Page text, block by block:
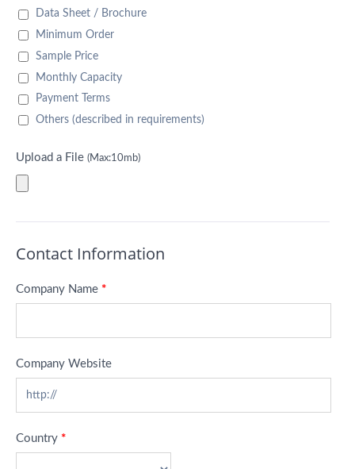
Data Sheet / Brochure
Minimum Order
Sample Price
Monthly Capacity
Payment Terms
Others (described in requirements)
Upload a File (Max:10mb)
Contact Information
Company Name *
Company Website
Country *